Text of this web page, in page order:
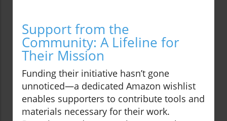
Support from the
Community: A Lifeline for
Their Mission
Funding their initiative hasn’t gone
unnoticed—a dedicated Amazon wishlist
enables supporters to contribute tools and
materials necessary for their work.